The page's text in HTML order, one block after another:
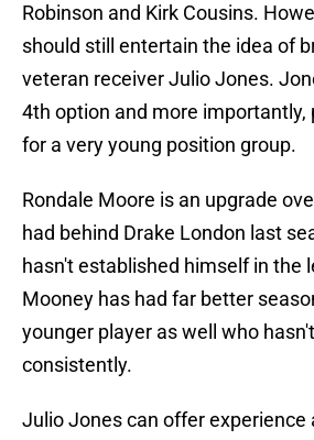
Robinson and Kirk Cousins.
should still entertain the idea of
veteran receiver Julio Jones.
4th option and more importantly,
for a very young position group.
Rondale Moore is an upgrade
had behind Drake London last
hasn't established himself in the
Mooney has had far better
younger player as well who
consistently.
Julio Jones can offer experience